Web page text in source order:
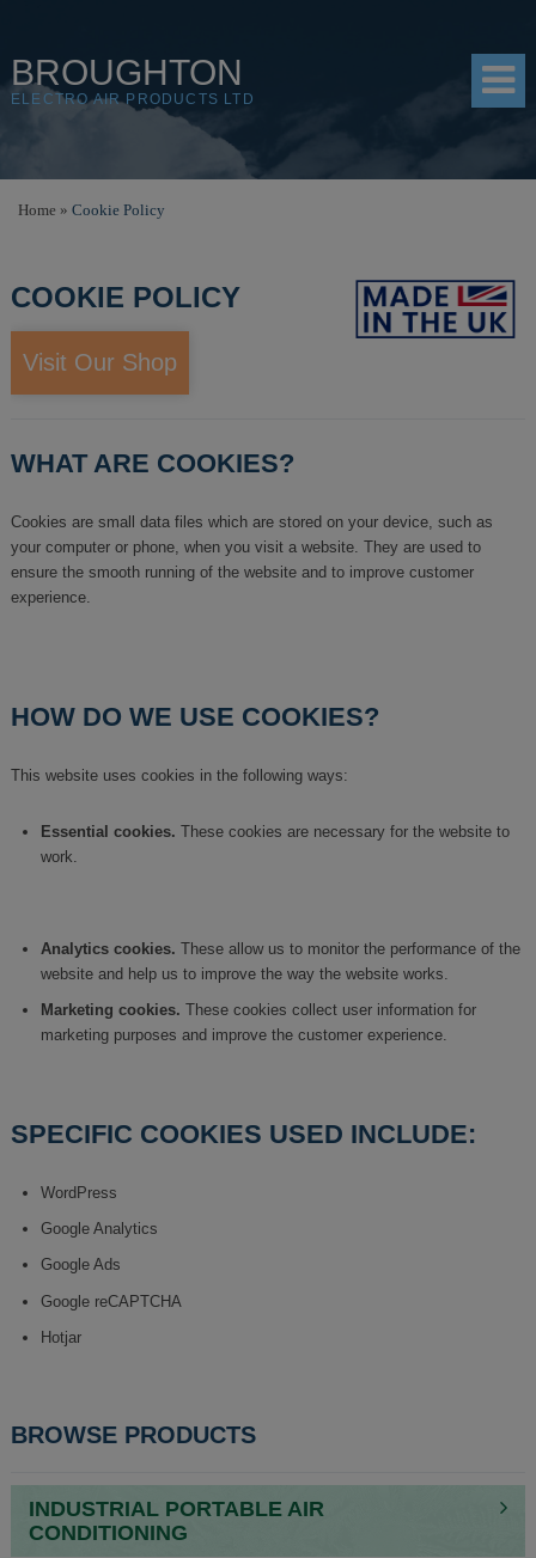
BROUGHTON
ELECTRO AIR PRODUCTS LTD
SHOP
RESOURCES
Home » Cookie Policy
COOKIE POLICY
Visit Our Shop
WHAT ARE COOKIES?
Cookies are small data files which are stored on your device, such as
your computer or phone, when you visit a website. They are used to
ensure the smooth running of the website and to improve customer
experience.
HOW DO WE USE COOKIES?
This website uses cookies in the following ways:
Essential cookies. These cookies are necessary for the website to
work.
Analytics cookies. These allow us to monitor the performance of the
website and help us to improve the way the website works.
Marketing cookies. These cookies collect user information for
marketing purposes and improve the customer experience.
SPECIFIC COOKIES USED INCLUDE:
WordPress
Google Analytics
Google Ads
Google reCAPTCHA
Hotjar
BROWSE PRODUCTS
INDUSTRIAL PORTABLE AIR
CONDITIONING